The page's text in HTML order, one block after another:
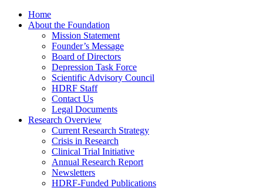
Home
About the Foundation
Mission Statement
Founder’s Message
Board of Directors
Depression Task Force
Scientific Advisory Council
HDRF Staff
Contact Us
Legal Documents
Research Overview
Current Research Strategy
Crisis in Research
Clinical Trial Initiative
Annual Research Report
Newsletters
HDRF-Funded Publications